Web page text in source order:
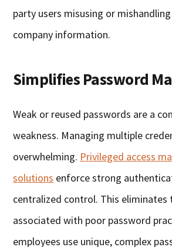
party users misusing or
company information.
Simplifies Password
Weak or reused passwords are a
weakness. Managing multiple
overwhelming. Privileged access
solutions enforce strong
centralized control. This eliminates
associated with poor password
employees use unique, complex